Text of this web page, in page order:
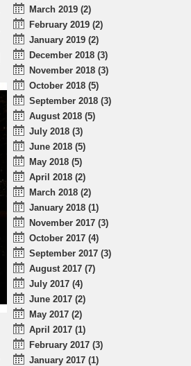
March 2019 (2)
February 2019 (2)
January 2019 (2)
December 2018 (3)
November 2018 (3)
October 2018 (5)
September 2018 (3)
August 2018 (5)
July 2018 (3)
June 2018 (5)
May 2018 (5)
April 2018 (2)
March 2018 (2)
January 2018 (1)
November 2017 (3)
October 2017 (4)
September 2017 (3)
August 2017 (7)
July 2017 (4)
June 2017 (2)
May 2017 (2)
April 2017 (1)
February 2017 (3)
January 2017 (1)